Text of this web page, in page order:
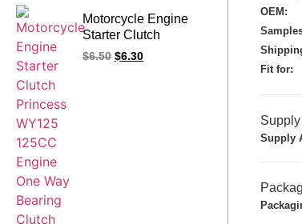
Motorcycle Engine
Starter Clutch
Princess WY125
$6.50 $6.30
OEM:
Fit for:
Supply